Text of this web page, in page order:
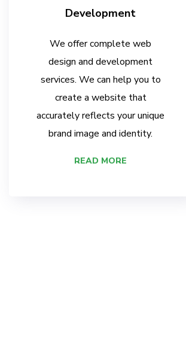
Development
We offer complete web
design and development
services. We can help you to
create a website that
accurately reflects your unique
brand image and identity.
READ MORE